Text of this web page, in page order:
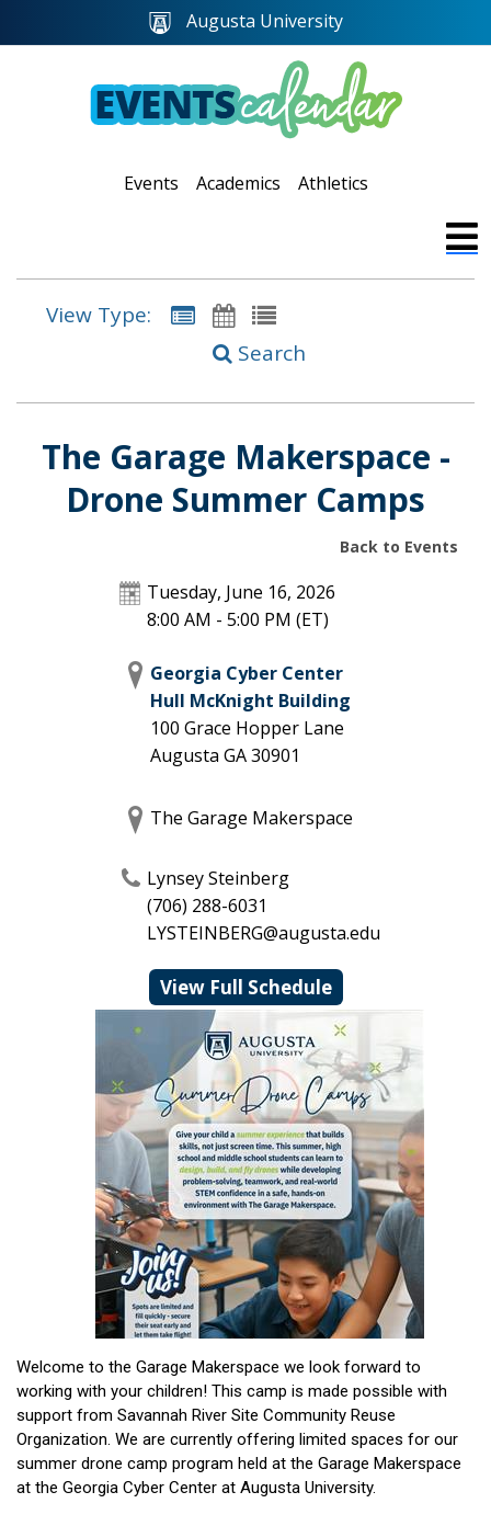
Augusta University
Events Academics Athletics
View Type:
Search
The Garage Makerspace -
Drone Summer Camps
Back to Events
Tuesday, June 16, 2026
8:00 AM - 5:00 PM (ET)
Georgia Cyber Center
Hull McKnight Building
100 Grace Hopper Lane
Augusta GA30901
The Garage Makerspace
Lynsey Steinberg
(706) 288-6031
LYSTEINBERG@augusta.edu
View Full Schedule
Welcome to the Garage Makerspace we look forward to
working with your children! This camp is made possible with
support from Savannah River Site Community Reuse
Organization. We are currently offering limited spaces for our
summer drone camp program held at the Garage Makerspace
at the Georgia Cyber Center at Augusta University.